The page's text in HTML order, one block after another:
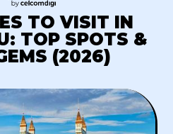
TO VISIT IN
TOP SPOTS &
(2026)